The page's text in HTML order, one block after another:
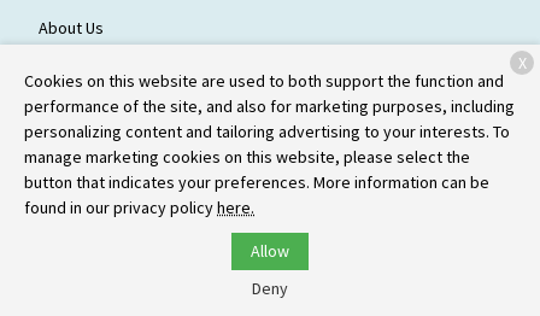
About Us
Contact
Copyright © 2026 Beaverton Pet Clinic. All rights reserved.Privacy
Policy
Cookies on this website are used to both support the function and
performance of the site, and also for marketing purposes, including
personalizing content and tailoring advertising to your interests. To
manage marketing cookies on this website, please select the
button that indicates your preferences. More information can be
found in our privacy policyhere.
Allow
Deny
X